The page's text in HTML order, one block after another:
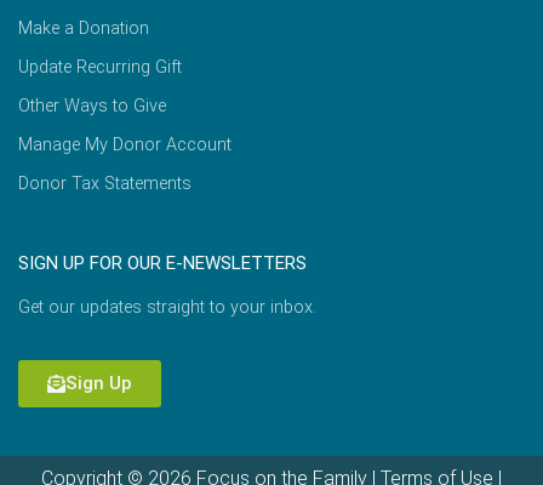
Make a Donation
Update Recurring Gift
Other Ways to Give
Manage My Donor Account
Donor Tax Statements
SIGN UP FOR OUR E-NEWSLETTERS
Get our updates straight to your inbox.
Sign Up
Copyright © 2026 Focus on the Family | Terms of Use